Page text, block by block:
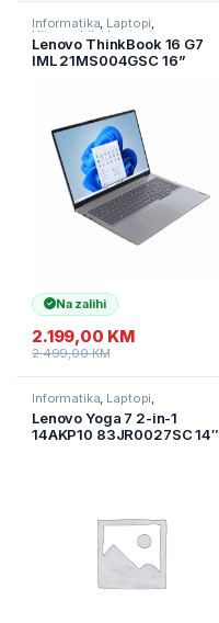
Informatika, Laptopi,
Ultramobilni Laptopi
Lenovo ThinkBook 16 G7
IML 21MS004GSC 16”
16GB DDR5 1TB SSD
M.2,ALU/Backlit Kbd./Arctic
Grey/3Y
Na zalihi
2.199,00 KM
2.499,00KM
Informatika Laptopi
Ultramobilni Laptopi
Lenovo Yoga 7 2-in-1
14AKP10 83JR0027SC 14″